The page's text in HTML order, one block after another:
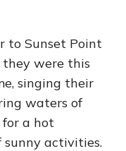
to Sunset Point
were this
singing their
waters of
a hot
activities.